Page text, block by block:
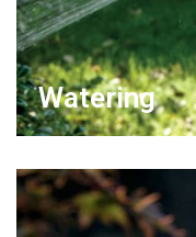
Watering